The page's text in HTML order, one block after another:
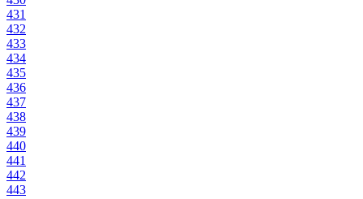
431
432
433
434
435
436
437
438
439
440
441
442
443